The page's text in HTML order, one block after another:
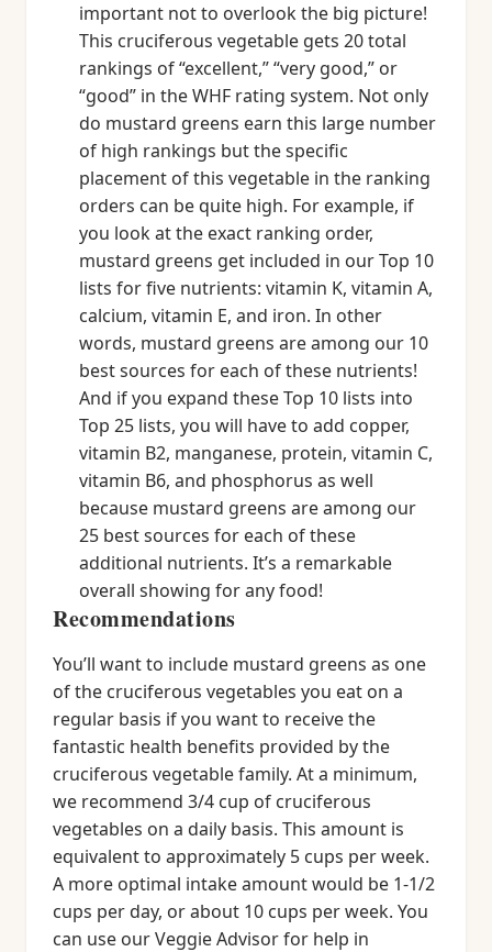
important not to overlook the big picture!
This cruciferous vegetable gets 20 total
rankings of “excellent,” “very good,” or
“good” in the WHF rating system. Not only
do mustard greens earn this large number
of high rankings but the specific
placement of this vegetable in the ranking
orders can be quite high. For example, if
you look at the exact ranking order,
mustard greens get included in our Top 10
lists for five nutrients: vitamin K, vitamin A,
calcium, vitamin E, and iron. In other
words, mustard greens are among our 10
best sources for each of these nutrients!
And if you expand these Top 10 lists into
Top 25 lists, you will have to add copper,
vitamin B2, manganese, protein, vitamin C,
vitamin B6, and phosphorus as well
because mustard greens are among our
25 best sources for each of these
additional nutrients. It’s a remarkable
overall showing for any food!
Recommendations
You’ll want to include mustard greens as one
of the cruciferous vegetables you eat on a
regular basis if you want to receive the
fantastic health benefits provided by the
cruciferous vegetable family. At a minimum,
we recommend 3/4 cup of cruciferous
vegetables on a daily basis. This amount is
equivalent to approximately 5 cups per week.
A more optimal intake amount would be 1-1/2
cups per day, or about 10 cups per week. You
can use our Veggie Advisor for help in